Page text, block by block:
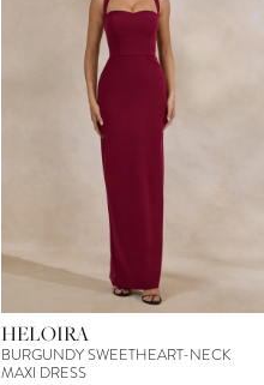
HELOIRA
BURGUNDY SWEETHEART-NECK
MAXI DRESS